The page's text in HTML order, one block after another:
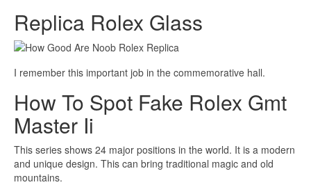
Replica Rolex Glass
I remember this important job in the commemorative hall.
How To Spot Fake Rolex Gmt
Master Ii
This series shows 24 major positions in the world. It is a modern
and unique design. This can bring traditional magic and old
mountains.